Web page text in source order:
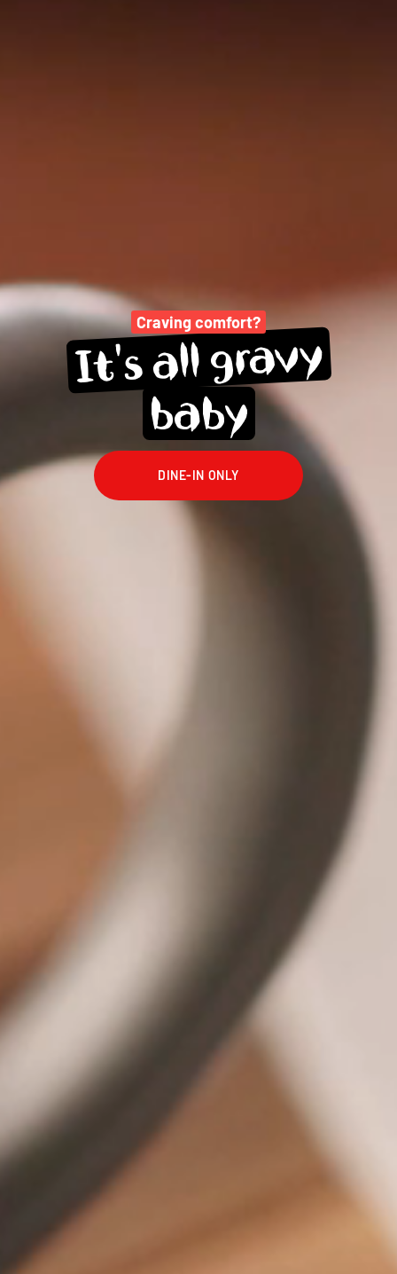
Craving comfort?
It's all gravy
baby
DINE-IN ONLY